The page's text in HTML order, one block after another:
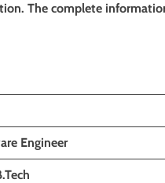
The complete
Engineer